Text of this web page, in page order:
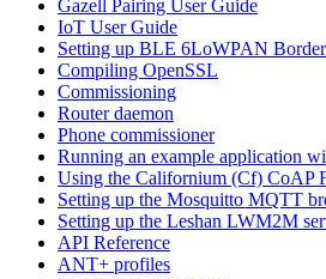
Gazell Pairing User Guide
IoT User Guide
Setting up BLE 6LoWPAN
Compiling OpenSSL
Commissioning
Router daemon
Phone commissioner
Running an example application
Using the Californium (Cf) CoAP
Setting up the Mosquitto MQTT
Setting up the Leshan LWM2M
API Reference
ANT+ profiles